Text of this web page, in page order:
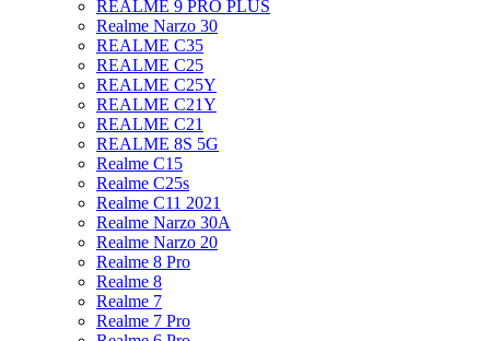
REALME 9 PRO PLUS
Realme Narzo 30
REALME C35
REALME C25
REALME C25Y
REALME C21Y
REALME C21
REALME 8S 5G
Realme C15
Realme C25s
Realme C11 2021
Realme Narzo 30A
Realme Narzo 20
Realme 8 Pro
Realme 8
Realme 7
Realme 7 Pro